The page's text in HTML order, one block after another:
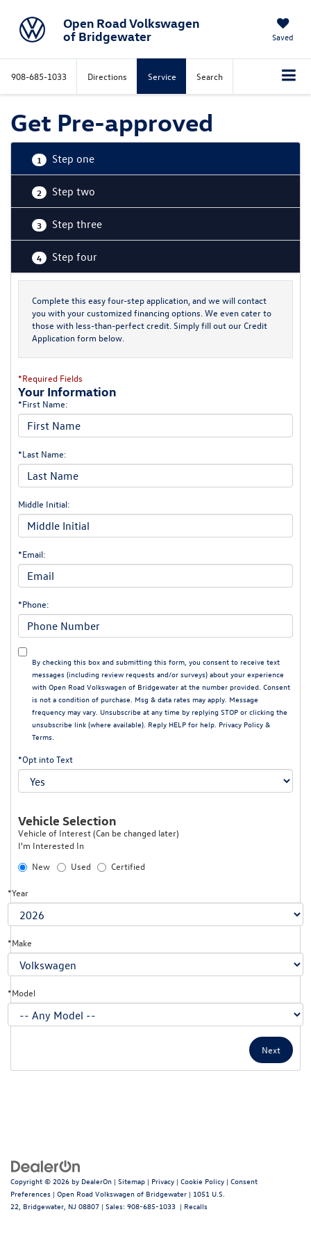
Open Road Volkswagen
of Bridgewater
Saved
908-685-1033 Directions Service Search
Get Pre-approved
1 Step one
2 Step two
3 Step three
4 Step four
Complete this easy four-step application, and we will contact
you with your customized financing options. We even cater to
those with less-than-perfect credit. Simply fill out our Credit
Application form below.
*Required Fields
Your Information
*First Name:
*Last Name:
Middle Initial:
*Email:
*Phone:
By checking this box and submitting this form, you consent to receive text
messages (including review requests and/or surveys) about your experience
with Open Road Volkswagen of Bridgewater at the number provided. Consent
is not a condition of purchase. Msg & data rates may apply. Message
frequency may vary. Unsubscribe at any time by replying STOP or clicking the
unsubscribe link (where available). Reply HELP for help. Privacy Policy &
Terms
*Opt into Text
Vehicle Selection
Vehicle of Interest (Can be changed later)
I'm Interested In
New
Used Certified
*Year
*Make
*Model
Copyright © 2026 by DealerOn | Sitemap | Privacy | Cookie Policy | Consent
Preferences | Open Road Volkswagen of Bridgewater | 1051 U.S.
22, Bridgewater, NJ 08807 | Sales: 908-685-1033 | Recalls